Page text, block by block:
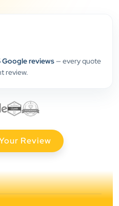
Google reviews— every quote
review.
Review
”
digital partner for
team created a
reliable service. They
and communicate
We highly
development and